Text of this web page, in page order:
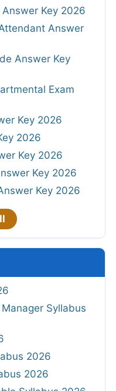
Key 2026
Answer
Answer Key
Exam
Key 2026
2026
Key 2026
Key 2026
Key 2026
Syllabus
2026
2026